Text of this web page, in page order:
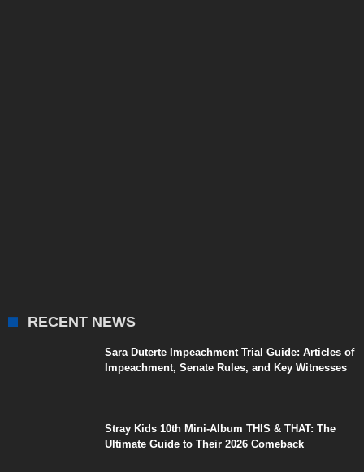
RECENT NEWS
Sara Duterte Impeachment Trial Guide: Articles of
Impeachment, Senate Rules, and Key Witnesses
Stray Kids 10th Mini-Album THIS & THAT: The
Ultimate Guide to Their 2026 Comeback